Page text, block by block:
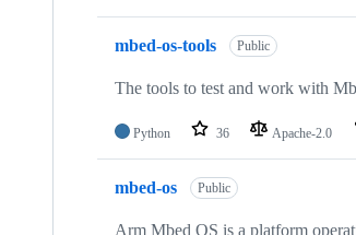
mbed-os-tools Public
The tools to test and work with
Python 36 Apache-2.0
mbed-os Public
Arm Mbed OS is a platform